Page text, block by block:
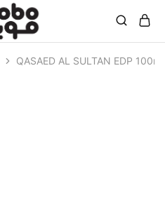
QASAED AL SULTAN EDP 100ml